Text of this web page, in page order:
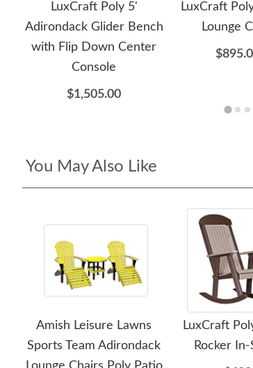
LuxCraft Poly 5'
Adirondack Glider Bench
with Flip Down Center
Console
$1,505.00
LuxCraft
Lounge
You May Also Like
Amish Leisure Lawns
Sports Team Adirondack
LuxCraft
Rocker